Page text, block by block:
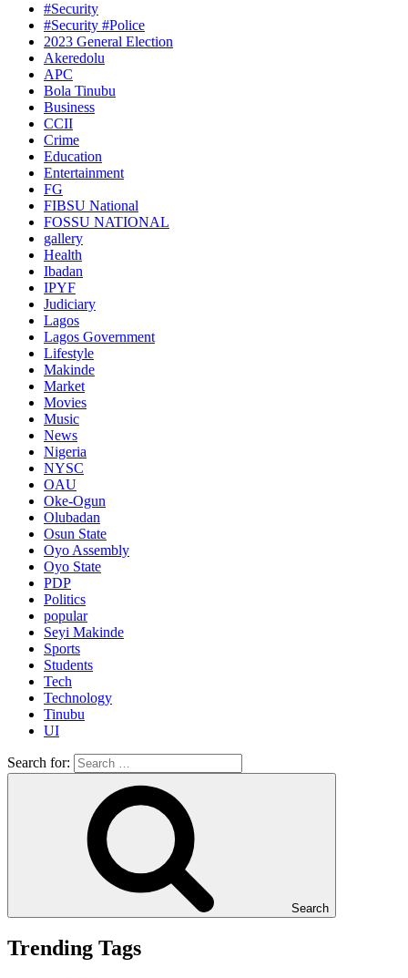
#Security
#Security #Police
2023 General Election
Akeredolu
APC
Bola Tinubu
Business
CCII
Crime
Education
Entertainment
FG
FIBSU National
FOSSU NATIONAL
gallery
Health
Ibadan
IPYF
Judiciary
Lagos
Lagos Government
Lifestyle
Makinde
Market
Movies
Music
News
Nigeria
NYSC
OAU
Oke-Ogun
Olubadan
Osun State
Oyo Assembly
Oyo State
PDP
Politics
popular
Seyi Makinde
Sports
Students
Tech
Technology
Tinubu
UI
Search for:
Search
Trending Tags